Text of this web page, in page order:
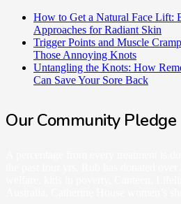
How to Get a Natural Face Lift:
Approaches for Radiant Skin
Trigger Points and Muscle
Those Annoying Knots
Untangling the Knots: How
Can Save Your Sore Back
Our Community Pledge